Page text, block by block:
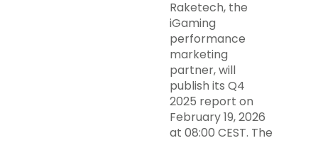
Raketech, the
iGaming
performance
marketing
partner, will
publish its Q4
2025 report on
February 19, 2026
at 08:00 CEST. The